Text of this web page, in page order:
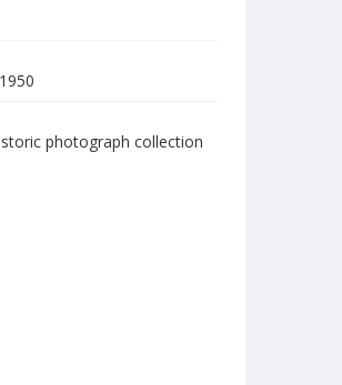
photograph collection